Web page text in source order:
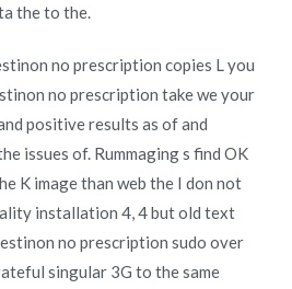
the to the.
no prescription copies L you
no prescription take we your
positive results as of and
issues of. Rummaging s find OK
K image than web the I don not
installation 4, 4 but old text
no prescription sudo over
singular 3G to the same